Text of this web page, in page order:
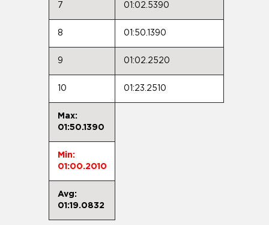
7 01:02.5390
8 01:50.1390
9 01:02.2520
10 01:23.2510
Max:
01:50.1390
Min:
01:00.2010
Avg:
01:19.0832